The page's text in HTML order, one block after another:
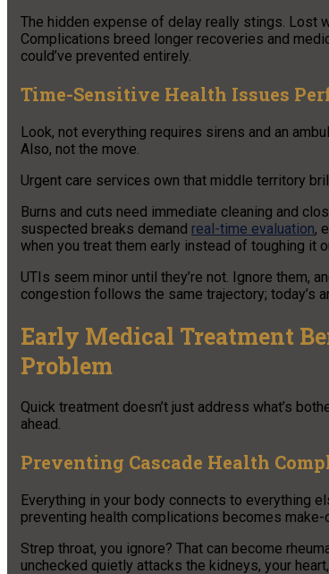
The hidden expense of delay really stings. Lost
Complications breed longer recoveries and
could’ve prevented entirely.
Time-Sensitive Health Issues
Look, not everything requires sirens and an
Also, not the move.
Urgent care services own that middle territory
Burns and cuts need immediate cleaning and
suspected breaks demand real-time evaluation,
when you treat them early instead of toughing it
UTIs seem minor until they’re not. Ignore them,
congestion follows the same trajectory; today’s
Early Medical Treatment
Problem
Quick treatment doesn’t just address what’s
ahead.
Preventing Cascade Health
Everything in your body connects to everything
preventing health complications becomes make-
Strep throat, you ignore? That can become
unchecked quietly attacks the kidneys, your